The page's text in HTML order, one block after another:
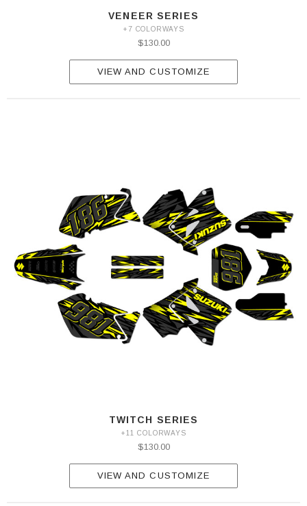
VENEER SERIES
+7 COLORWAYS
$130.00
VIEW AND CUSTOMIZE
TWITCH SERIES
+11 COLORWAYS
$130.00
VIEW AND CUSTOMIZE